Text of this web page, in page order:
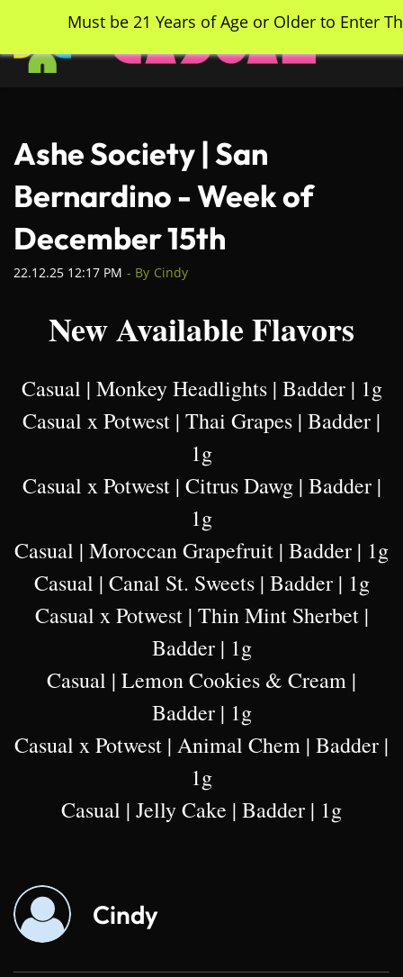
main
content
Ashe Society | San
Bernardino - Week of
December 15th
22.12.25 12:17 PM - By Cindy
New Available Flavors
Casual | Monkey Headlights | Badder | 1g
Casual x Potwest | Thai Grapes | Badder |
1g
Casual x Potwest | Citrus Dawg | Badder |
1g
Casual | Moroccan Grapefruit | Badder | 1g
Casual | Canal St. Sweets | Badder | 1g
Casual x Potwest | Thin Mint Sherbet |
Badder | 1g
Casual | Lemon Cookies & Cream |
Badder | 1g
Casual x Potwest | Animal Chem | Badder |
1g
Casual | Jelly Cake | Badder | 1g
Cindy
Must be 21 Years of Age or Older to Enter